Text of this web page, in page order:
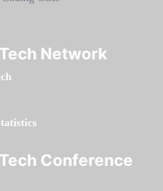
Network
Conference